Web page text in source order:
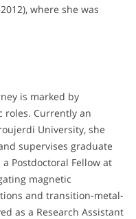
where she was
is marked by
roles. Currently an
University, she
supervises graduate
Postdoctoral Fellow at
magnetic
and transition-metal-
as a Research Assistant